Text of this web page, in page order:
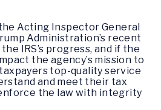
Acting Inspector General
Administration’s recent
IRS’s progress, and if the
the agency’s mission to
top-quality service
and meet their tax
the law with integrity